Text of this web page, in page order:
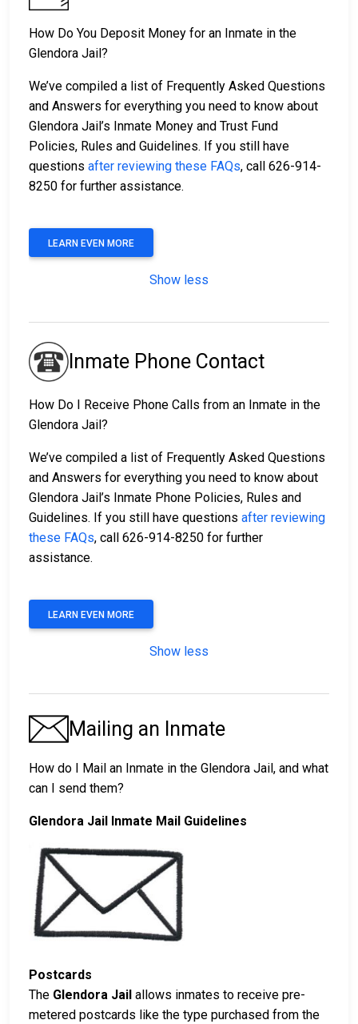
How Do You Deposit Money for an Inmate in the
Glendora Jail?
We’ve compiled a list of Frequently Asked Questions
and Answers for everything you need to know about
Glendora Jail’s Inmate Money and Trust Fund
Policies, Rules and Guidelines. If you still have
questions after reviewing these FAQs, call 626-914-
8250 for further assistance.
LEARN EVEN MORE
Show less
Inmate Phone Contact
How Do I Receive Phone Calls from an Inmate in the
Glendora Jail?
We’ve compiled a list of Frequently Asked Questions
and Answers for everything you need to know about
Glendora Jail’s Inmate Phone Policies, Rules and
Guidelines. If you still have questions after reviewing
these FAQs, call 626-914-8250 for further
assistance.
LEARN EVEN MORE
Show less
Mailing an Inmate
How do I Mail an Inmate in the Glendora Jail, and what
can I send them?
Glendora Jail Inmate Mail Guidelines
Postcards
The Glendora Jail allows inmates to receive pre-
metered postcards like the type purchased from the